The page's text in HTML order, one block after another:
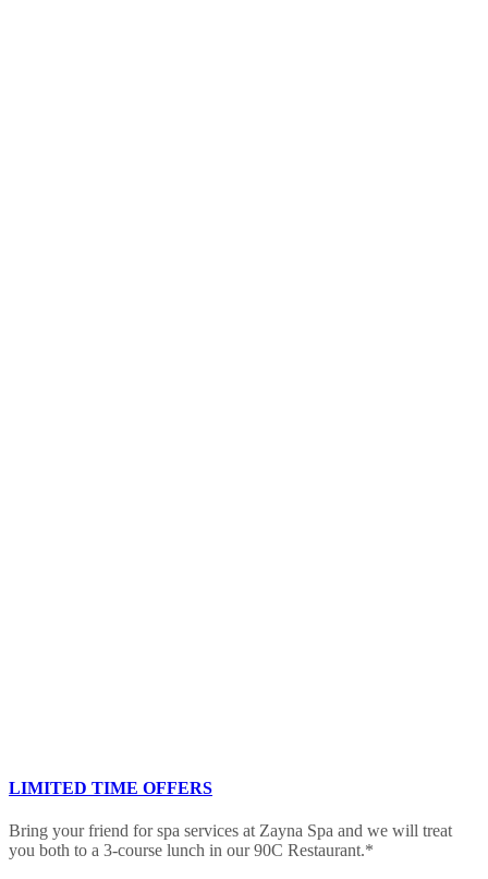
LIMITED TIME OFFERS
Bring your friend for spa services at Zayna Spa and we will treat
you both to a 3-course lunch in our 90C Restaurant.*